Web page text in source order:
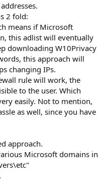
2 fold:
means if Microsoft
this adlist will eventually
downloading W10Privacy
this approach will
changing IPs.
rule will work, the
to the user. Which
easily. Not to mention,
as well, since you have
approach.
Microsoft domains in